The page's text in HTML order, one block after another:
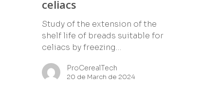
celiacs
Study of the extension of the
shelf life of breads suitable for
celiacs by freezing…
ProCerealTech
20 de March de 2024